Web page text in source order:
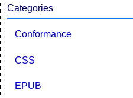
Categories
Conformance
CSS
EPUB